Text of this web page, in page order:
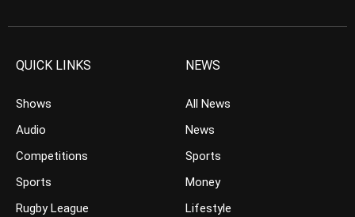
QUICK LINKS
Shows
Audio
Competitions
Sports
Rugby League
NEWS
All News
News
Sports
Money
Lifestyle